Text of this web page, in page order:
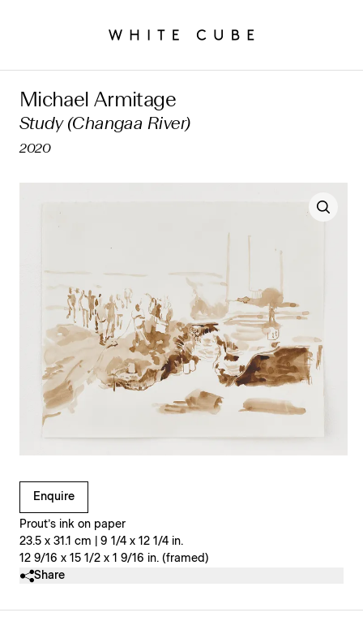
Michael Armitage
Study (Changaa River)
2020
Enquire
Prout’s ink on paper
23.5 x 31.1 cm | 9 1/4 x 12 1/4 in.
12 9/16 x 15 1/2 x 1 9/16 in. (framed)
Clicking on Gallery Image Buttons will update the main
Share